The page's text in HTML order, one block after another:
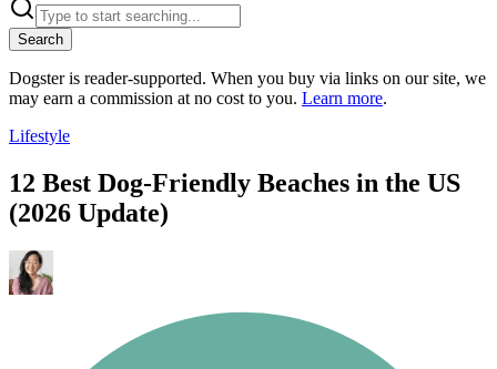
Search
Dogster is reader-supported. When you buy via links on our site, we
may earn a commission at no cost to you. Learn more.
Lifestyle
12 Best Dog-Friendly Beaches in the US
(2026 Update)